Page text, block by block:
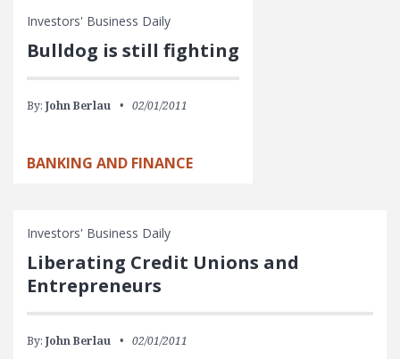
Investors' Business Daily
Bulldog is still fighting
By: John Berlau 02/01/2011
BANKING AND FINANCE
Investors' Business Daily
Liberating Credit Unions and
Entrepreneurs
By: John Berlau 02/01/2011